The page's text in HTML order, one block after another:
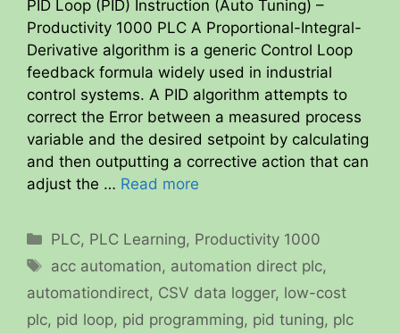
PID Loop (PID) Instruction (Auto Tuning) –
Productivity 1000 PLC A Proportional-Integral-
Derivative algorithm is a generic Control Loop
feedback formula widely used in industrial
control systems. A PID algorithm attempts to
correct the Error between a measured process
variable and the desired setpoint by calculating
and then outputting a corrective action that can
adjust the … Read more
Categories
PLC, PLC Learning, Productivity 1000
Tags
acc automation, automation direct plc,
automationdirect, CSV data logger, low-cost
plc, pid loop, pid programming, pid tuning, plc